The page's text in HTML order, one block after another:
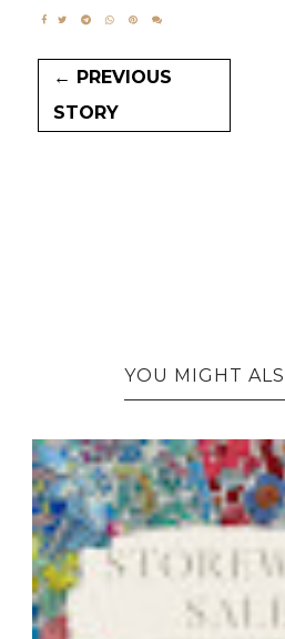
← PREVIOUS
STORY
YOU MIGHT